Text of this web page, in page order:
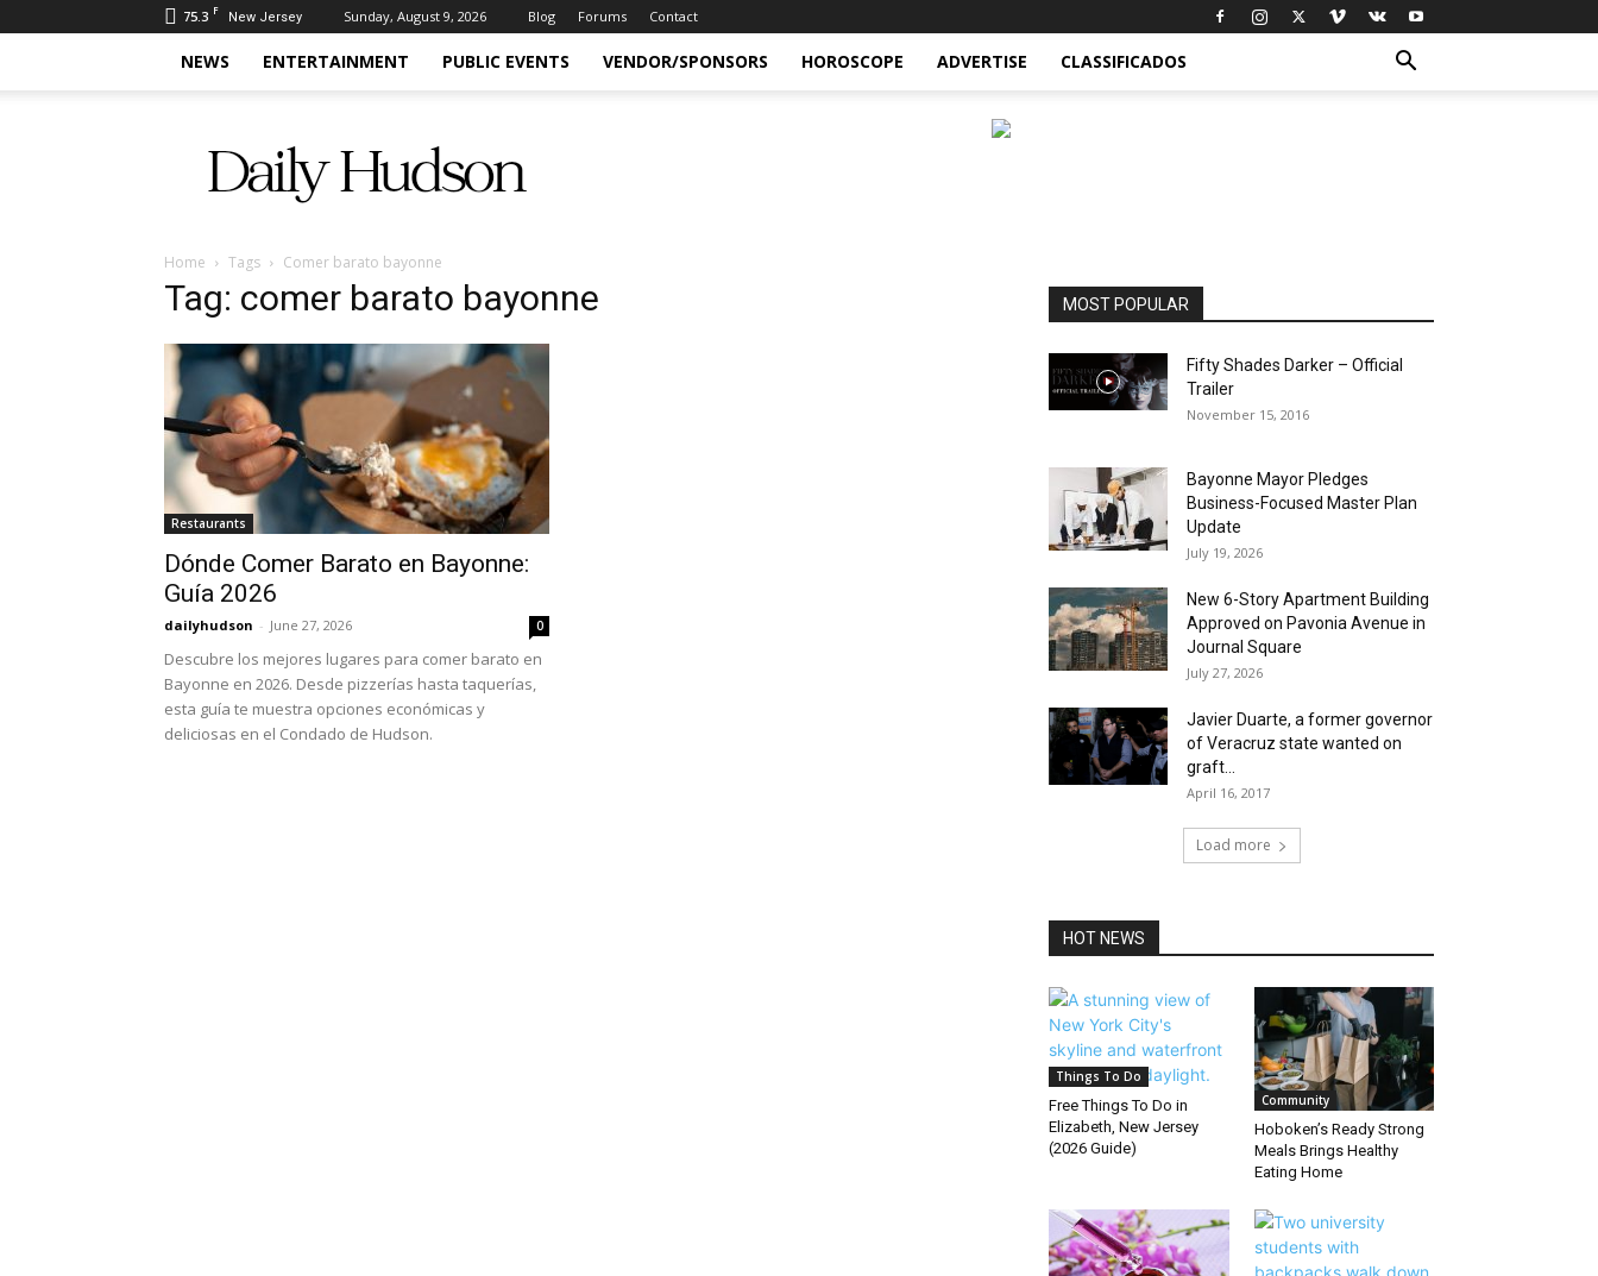
75.3 F New Jersey Sunday, August 9, 2026 Blog Forums Contact
NEWS ENTERTAINMENT PUBLIC EVENTS VENDOR/SPONSORS HOROSCOPE ADVERTISE CLASSIFICADOS
Hudson
Home Tags Comer barato bayonne
Tag: comer barato bayonne
Restaurants
Dónde Comer Barato en Bayonne:
Guía 2026
dailyhudson - June 27, 2026 0
Descubre los mejores lugares para comer barato en
Bayonne en 2026. Desde pizzerías hasta taquerías,
esta guía te muestra opciones económicas y
deliciosas en el Condado de Hudson.
MOST POPULAR
Fifty Shades Darker – Official
Trailer
November 15, 2016
Bayonne Mayor Pledges
Business-Focused Master Plan
Update
July 19, 2026
New 6-Story Apartment Building
Approved on Pavonia Avenue in
Journal Square
July 27, 2026
Javier Duarte, a former governor
of Veracruz state wanted on
graft...
April 16, 2017
Load more
HOT NEWS
Things To Do
Free Things To Do in
Elizabeth, New Jersey
(2026 Guide)
Community
Hoboken’s Ready Strong
Meals Brings Healthy
Eating Home